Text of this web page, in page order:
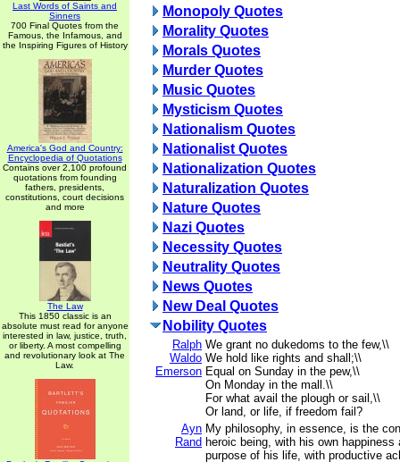
Last Words of Saints and
Sinners
700 Final Quotes from the
Famous, the Infamous, and
the Inspiring Figures of History
America's God and Country:
Encyclopedia of Quotations
Contains over 2,100 profound
quotations from founding
fathers, presidents,
constitutions, court decisions
and more
The Law
This 1850 classic is an
absolute must read for anyone
interested in law, justice, truth,
or liberty. A most compelling
and revolutionary look at The
Law.
Monopoly Quotes
Morality Quotes
Morals Quotes
Murder Quotes
Music Quotes
Mysticism Quotes
Nationalism Quotes
Nationalist Quotes
Nationalization Quotes
Naturalization Quotes
Nature Quotes
Nazi Quotes
Necessity Quotes
Neutrality Quotes
News Quotes
New Deal Quotes
Nobility Quotes
Ralph
Waldo
Emerson
We grant no dukedoms to the few,\\
We hold like rights and shall;\\
Equal on Sunday in the pew,\\
On Monday in the mall.\\
For what avail the plough or sail,\\
Or land, or life, if freedom fail?
Ayn
Rand
My philosophy, in essence, is the
heroic being, with his own happiness
purpose of his life, with productive